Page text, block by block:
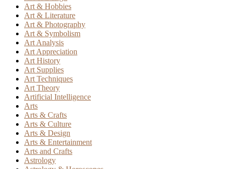
Art & Hobbies
Art & Literature
Art & Photography
Art & Symbolism
Art Analysis
Art Appreciation
Art History
Art Supplies
Art Techniques
Art Theory
Artificial Intelligence
Arts
Arts & Crafts
Arts & Culture
Arts & Design
Arts & Entertainment
Arts and Crafts
Astrology